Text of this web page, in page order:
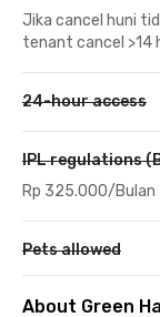
Jika cancel huni
tenant cancel >14
24-hour access
IPL regulations
Rp 325.000/Bulan
Pets allowed
About Green